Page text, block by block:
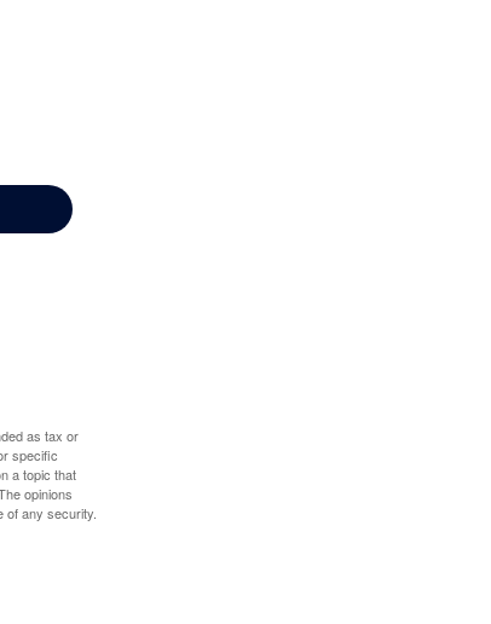
as tax or
specific
a topic that
opinions
of any security.